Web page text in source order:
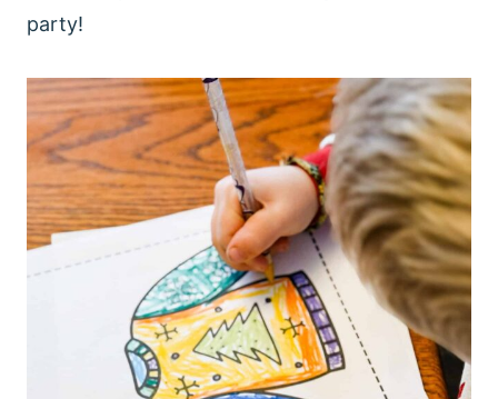
party!